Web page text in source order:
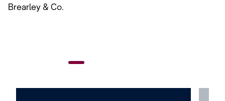
Brearley & Co.